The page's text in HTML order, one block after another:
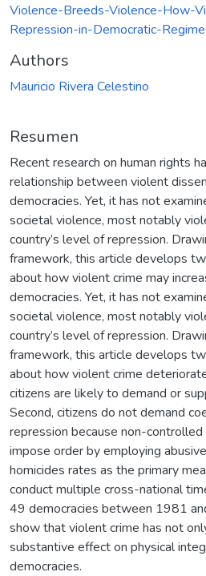
Violence-Breeds-Violence-How-
Repression-in-Democratic-
Authors
Mauricio Rivera Celestino
Resumen
Recent research on human rights
relationship between violent
democracies. Yet, it has not
societal violence, most notably
country’s level of repression.
framework, this article develops
about how violent crime may
democracies. Yet, it has not
societal violence, most notably
country’s level of repression.
framework, this article develops
about how violent crime
citizens are likely to demand or
Second, citizens do not demand
repression because non-
impose order by employing
homicides rates as the primary
conduct multiple cross-national
49 democracies between 1981
show that violent crime has not
substantive effect on physical
democracies.